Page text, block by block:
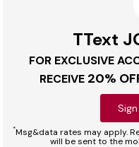
TText
FOR EXCLUSIVE
RECEIVE 20%
*Msg&data rates may apply.
will be sent to the